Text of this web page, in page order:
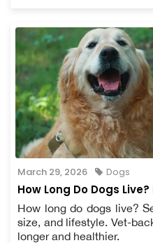
March 29, 2026 Dogs
How Long Do Dogs
How long do dogs live?
size, and lifestyle. Vet-
longer and healthier.